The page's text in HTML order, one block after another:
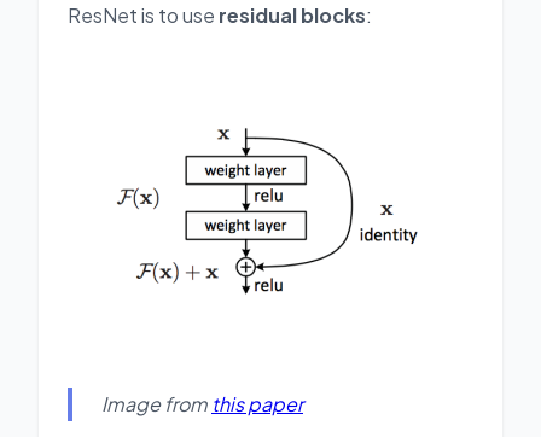
ResNet is to use residual blocks:
Image from this paper